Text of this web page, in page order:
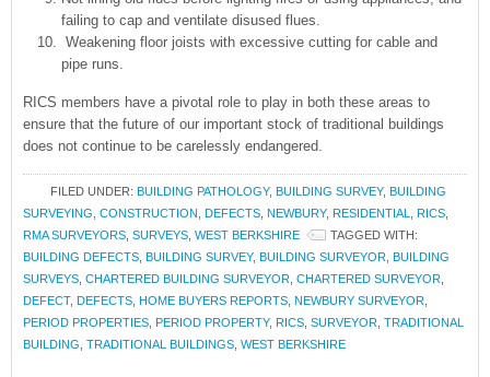
failing to cap and ventilate disused flues.
Weakening floor joists with excessive cutting for cable and
pipe runs.
RICS members have a pivotal role to play in both these areas to
ensure that the future of our important stock of traditional buildings
does not continue to be carelessly endangered.
FILED UNDER: BUILDING PATHOLOGY, BUILDING SURVEY, BUILDING
SURVEYING CONSTRUCTION DEFECTS NEWBURY, RESIDENTIAL RICS
RMA SURVEYORS SURVEYS WEST BERKSHIRE
TAGGED WITH:
BUILDING DEFECTS
BUILDING SURVEY, BUILDING SURVEYOR
BUILDING
SURVEYS CHARTERED BUILDING SURVEYOR CHARTERED SURVEYOR
DEFECT, DEFECTS HOME BUYERS REPORTS NEWBURY SURVEYOR
PERIOD PROPERTIES
PERIOD PROPERTY, RICS SURVEYOR TRADITIONAL
BUILDING TRADITIONAL BUILDINGS WEST BERKSHIRE